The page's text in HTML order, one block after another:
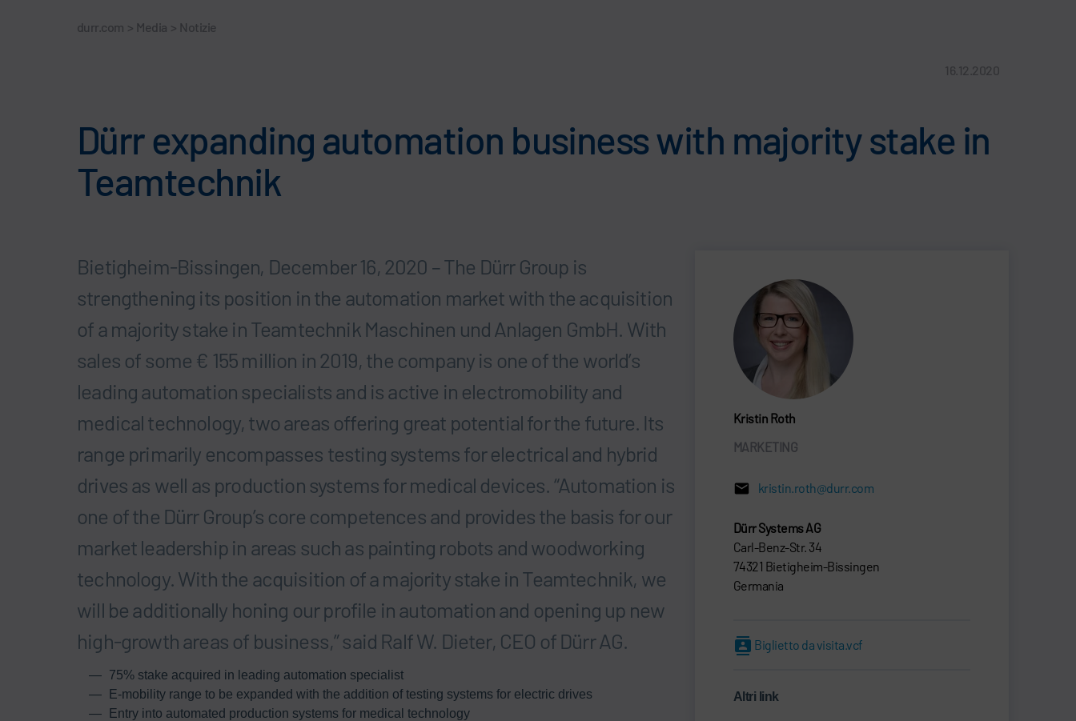
durr.com > Media > Notizie
16.12.2020
Dürr expanding automation business with majority stake in
Teamtechnik
Bietigheim-Bissingen, December 16, 2020 – The Dürr Group is
strengthening its position in the automation market with the acquisition
of a majority stake in Teamtechnik Maschinen und Anlagen GmbH. With
sales of some € 155 million in 2019, the company is one of the world’s
leading automation specialists and is active in electromobility and
medical technology, two areas offering great potential for the future. Its
range primarily encompasses testing systems for electrical and hybrid
drives as well as production systems for medical devices. “Automation is
one of the Dürr Group’s core competences and provides the basis for our
market leadership in areas such as painting robots and woodworking
technology. With the acquisition of a majority stake in Teamtechnik, we
will be additionally honing our profile in automation and opening up new
high-growth areas of business,” said Ralf W. Dieter, CEO of Dürr AG.
75% stake acquired in leading automation specialist
E-mobility range to be expanded with the addition of testing systems for electric drives
Entry into automated production systems for medical technology
Kristin Roth
MARKETING
kristin.roth@durr.com
Dürr Systems AG
Carl-Benz-Str. 34
74321 Bietigheim-Bissingen
Germania
Biglietto da visita.vcf
Altri link